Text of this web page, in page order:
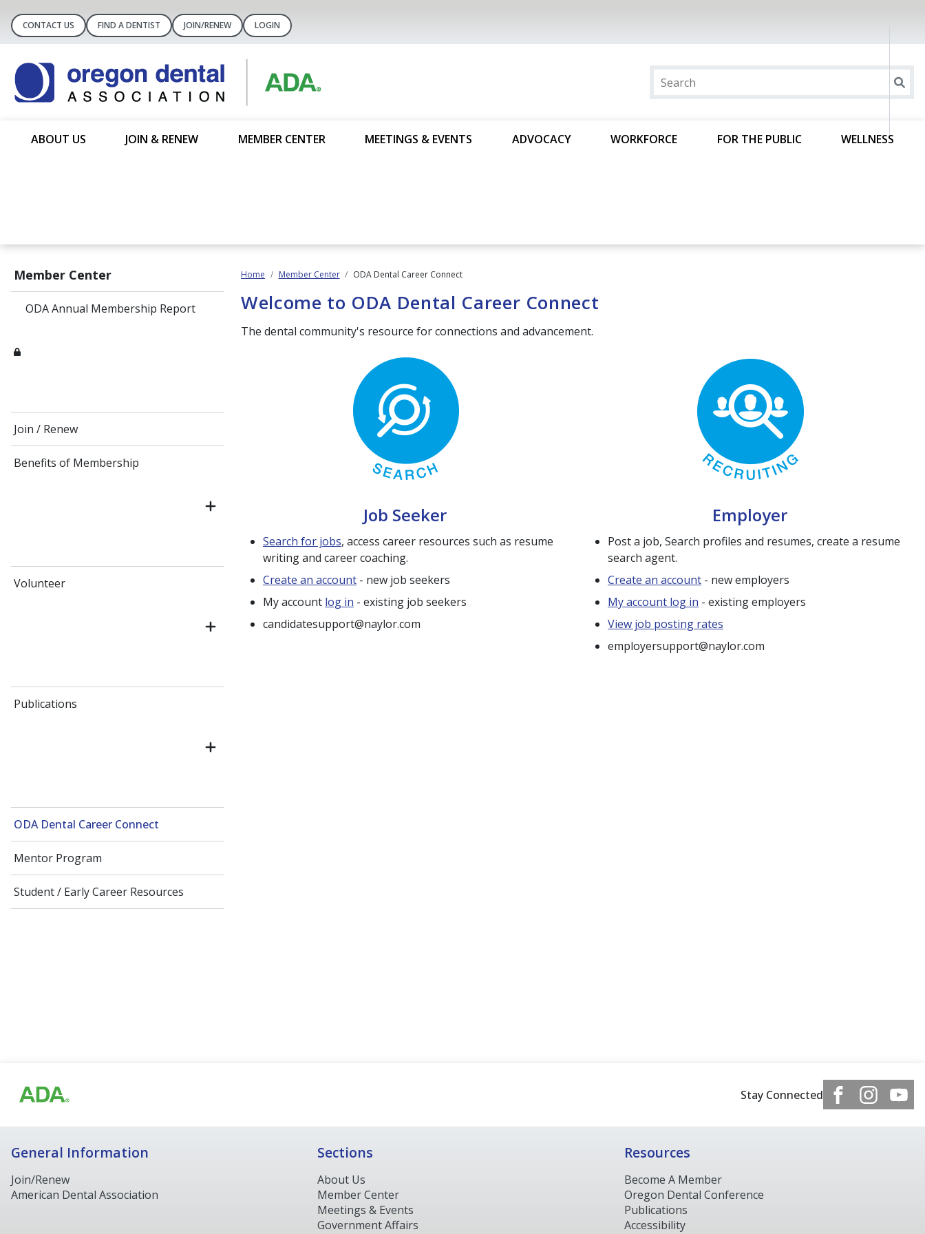
CONTACT US FIND A DENTIST JOIN/RENEW LOGIN
ABOUT US JOIN & RENEW MEMBER CENTER MEETINGS & EVENTS ADVOCACY WORKFORCE FOR THE PUBLIC WELLNESS
Member Center
ODA Annual Membership Report
Join / Renew
Benefits of Membership
Volunteer
Publications
ODA Dental Career Connect
Mentor Program
Student / Early Career Resources
Home Member Center ODA Dental Career Connect
Welcome to ODA Dental Career Connect
The dental community's resource for connections and advancement.
Job Seeker
Search for jobs, access career resources such as resume
writing and career coaching.
Create an account - new job seekers
My account log in - existing job seekers
candidatesupport@naylor.com
Employer
Post a job, Search profiles and resumes, create a resume
search agent.
Create an account - new employers
My account log in - existing employers
View job posting rates
employersupport@naylor.com
Stay Connected
General Information
Join/Renew
American Dental Association
Sections
About Us
Member Center
Meetings & Events
Government Affairs
Resources
Become A Member
Oregon Dental Conference
Publications
Accessibility